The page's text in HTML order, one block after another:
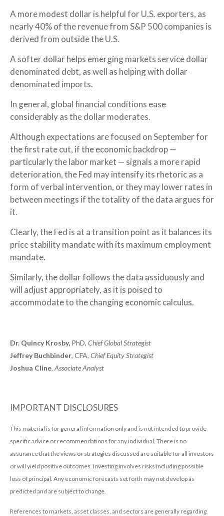
A more modest dollar is helpful for U.S. exporters, as
nearly 40% of the revenue from S&P 500 companies is
derived from outside the U.S.
A softer dollar helps emerging markets service dollar
denominated debt, as well as helping with dollar-
denominated imports.
In general, global financial conditions ease
considerably as the dollar moderates.
Although expectations are focused on September for
the first rate cut, if the economic backdrop —
particularly the labor market — signals a more rapid
deterioration, the Fed may intensify its rhetoric as a
form of verbal intervention, or they may lower rates in
between meetings if the totality of the data argues for
it.
Clearly, the Fed is at a transition point as it balances its
price stability mandate with its maximum employment
mandate.
Similarly, the dollar follows the data assiduously and
will adjust appropriately, as it is poised to
accommodate to the changing economic calculus.
Dr. Quincy Krosby, PhD, Chief Global Strategist
Jeffrey Buchbinder, CFA, Chief Equity Strategist
Joshua Cline, Associate Analyst
IMPORTANT DISCLOSURES
This material is for general information only and is not intended to provide
specific advice or recommendations for any individual. There is no
assurance that the views or strategies discussed are suitable for all investors
or will yield positive outcomes. Investing involves risks including possible
loss of principal. Any economic forecasts set forth may not develop as
predicted and are subject to change.
References to markets, asset classes, and sectors are generally regarding